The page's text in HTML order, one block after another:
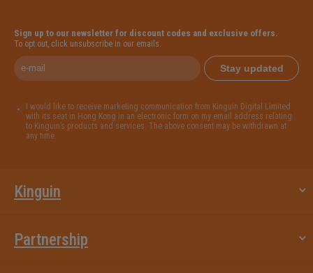
Sign up to our newsletter for discount codes and exclusive offers.
To opt out, click unsubscribe in our emails.
Stay updated
I would like to receive marketing communication from Kinguin Digital Limited
with its seat in Hong Kong in an electronic form on my email address relating
to Kinguin’s products and services. The above consent may be withdrawn at
any time.
Kinguin
Partnership